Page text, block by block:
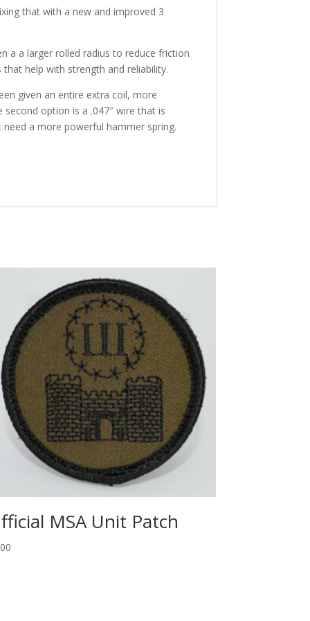
that with a new and improved 3
a a larger rolled radius to reduce friction
help with strength and reliability.
given an entire extra coil, more
option is a .047″ wire that is
a more powerful hammer spring.
MSA Unit Patch